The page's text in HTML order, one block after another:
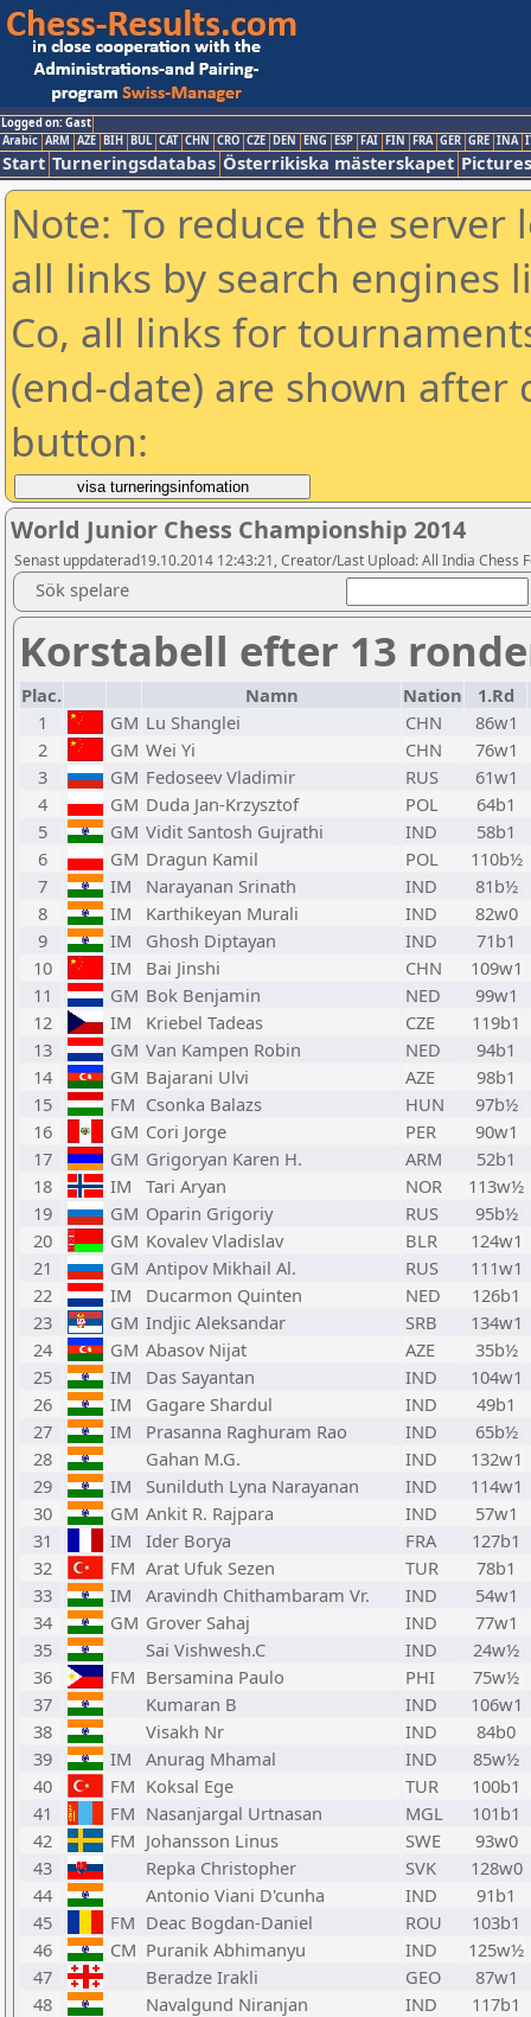
Logged on: Gast
Arabic ARM AZE BIH BUL CAT CHN CRO CZE DEN ENG ESP FAI FIN FRA GER GRE INA
Start Turneringsdatabas Österrikiska mästerskapet Pictures
Note: To reduce the
all links by search engines
Co, all links for
(end-date) are shown
button:
World Junior Chess Championship 2014
Senast uppdaterad19.10.2014 12:43:21, Creator/Last Upload: All India Chess
Sök spelare
Korstabell efter 13
Plac. Namn Nation
1.Rd
1
GM Lu Shanglei CHN
86w1
2
GM Wei Yi CHN
76w1
3
GM Fedoseev Vladimir RUS
61w1
4
GM Duda Jan-Krzysztof POL
64b1
5
GM Vidit Santosh Gujrathi IND
58b1
6
GM Dragun Kamil POL
110b½
7
IM Narayanan Srinath IND
81b½
8
IM Karthikeyan Murali IND
82w0
9
IM Ghosh Diptayan IND
71b1
10
IM Bai Jinshi CHN
109w1
11
GM Bok Benjamin NED
99w1
12
IM Kriebel Tadeas CZE
119b1
13
GM Van Kampen Robin NED
94b1
14
GM Bajarani Ulvi AZE
98b1
15
FM Csonka Balazs HUN
97b½
16
GM Cori Jorge PER
90w1
17
GM Grigoryan Karen H. ARM
52b1
18
IM Tari Aryan NOR
113w½
19
GM Oparin Grigoriy RUS
95b½
20
GM Kovalev Vladislav BLR
124w1
21
GM Antipov Mikhail Al. RUS
111w1
22
IM Ducarmon Quinten NED
126b1
23
GM Indjic Aleksandar SRB
134w1
24
GM Abasov Nijat AZE
35b½
25
IM Das Sayantan IND
104w1
26
IM Gagare Shardul IND
49b1
27
IM Prasanna Raghuram Rao IND
65b½
28
Gahan M.G. IND
132w1
29
IM Sunilduth Lyna Narayanan IND
114w1
30
GM Ankit R. Rajpara IND
57w1
31
IM Ider Borya FRA
127b1
32
FM Arat Ufuk Sezen TUR
78b1
33
IM Aravindh Chithambaram Vr. IND
54w1
34
GM Grover Sahaj IND
77w1
35
Sai Vishwesh.C IND
24w½
36
FM Bersamina Paulo PHI
75w½
37
Kumaran B IND
106w1
38
Visakh Nr IND
84b0
39
IM Anurag Mhamal IND
85w½
40
FM Koksal Ege TUR
100b1
41
FM Nasanjargal Urtnasan MGL
101b1
42
FM Johansson Linus SWE
93w0
43
Repka Christopher SVK
128w0
44
Antonio Viani D'cunha IND
91b1
45
FM Deac Bogdan-Daniel ROU
103b1
46
CM Puranik Abhimanyu IND
125w½
47
Beradze Irakli GEO
87w1
48
Navalgund Niranjan IND
117b1